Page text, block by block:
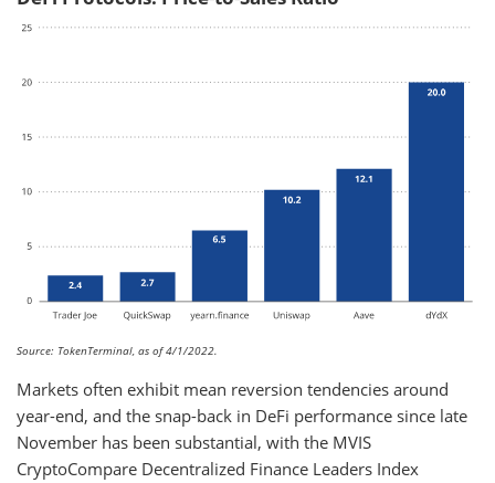
Source: TokenTerminal, as of 4/1/2022.
Markets often exhibit mean reversion tendencies around
year-end, and the snap-back in DeFi performance since late
November has been substantial, with the MVIS
CryptoCompare Decentralized Finance Leaders Index